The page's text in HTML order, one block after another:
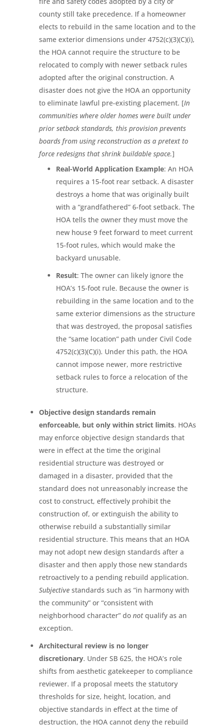
county still take precedence. If a homeowner
elects to rebuild in the same location and to the
same exterior dimensions under 4752(c)(3)(C)(i),
the HOA cannot require the structure to be
relocated to comply with newer setback rules
adopted after the original construction. A
disaster does not give the HOA an opportunity
to eliminate lawful pre-existing placement. [In
communities where older homes were built under
prior setback standards, this provision prevents
boards from using reconstruction as a pretext to
force redesigns that shrink buildable space.]
Real-World Application Example: An HOA
requires a 15-foot rear setback. A disaster
destroys a home that was originally built
with a “grandfathered” 6-foot setback. The
HOA tells the owner they must move the
new house 9 feet forward to meet current
15-foot rules, which would make the
backyard unusable.
Result: The owner can likely ignore the
HOA’s 15-foot rule. Because the owner is
rebuilding in the same location and to the
same exterior dimensions as the structure
that was destroyed, the proposal satisfies
the “same location” path under Civil Code
4752(c)(3)(C)(i). Under this path, the HOA
cannot impose newer, more restrictive
setback rules to force a relocation of the
structure.
Objective design standards remain
enforceable, but only within strict limits. HOAs
may enforce objective design standards that
were in effect at the time the original
residential structure was destroyed or
damaged in a disaster, provided that the
standard does not unreasonably increase the
cost to construct, effectively prohibit the
construction of, or extinguish the ability to
otherwise rebuild a substantially similar
residential structure. This means that an HOA
may not adopt new design standards after a
disaster and then apply those new standards
retroactively to a pending rebuild application.
Subjectivestandards such as “in harmony with
the community” or “consistent with
neighborhood character” do notqualify as an
exception.
Architectural review is no longer
discretionary. Under SB 625, the HOA’s role
shifts from aesthetic gatekeeper to compliance
reviewer. If a proposal meets the statutory
thresholds for size, height, location, and
objective standards in effect at the time of
destruction, the HOA cannot deny the rebuild